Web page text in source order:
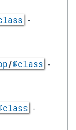
-
/@class -
-